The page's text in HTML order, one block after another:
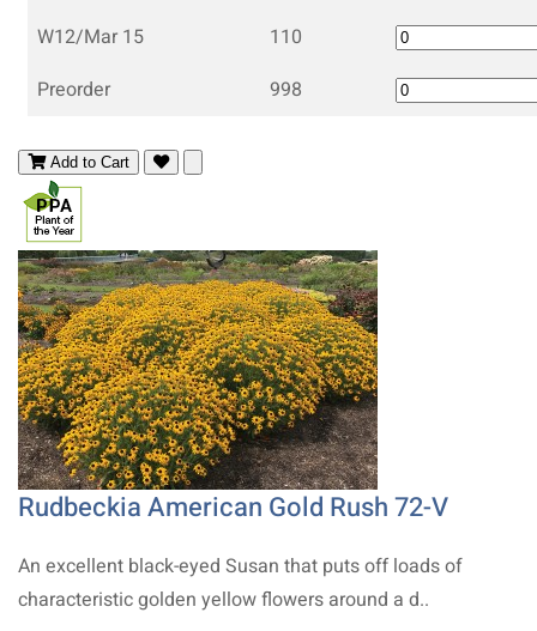
W12/Mar 15
110
Preorder
998
Add to Cart
Rudbeckia American Gold Rush 72-V
An excellent black-eyed Susan that puts off loads of
characteristic golden yellow flowers around a d..